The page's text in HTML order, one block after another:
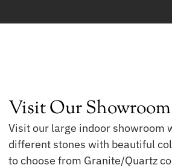
Visit Our
Visit our large indoor showroom
different stones with beautiful
to choose from Granite/Quartz